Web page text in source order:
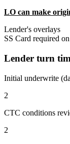
LO can make
Lender's overlays
SS Card required
Lender turn
Initial underwrite
2
CTC conditions
2